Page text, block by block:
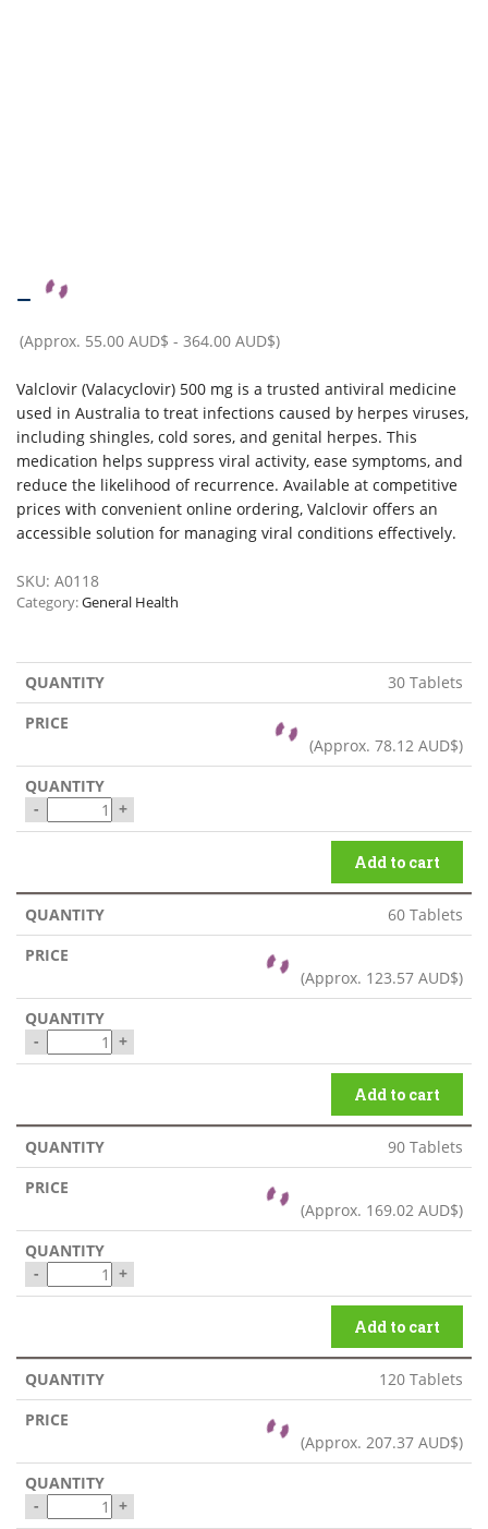
–
(Approx. 55.00 AUD$ - 364.00 AUD$)
Valclovir (Valacyclovir) 500 mg is a trusted antiviral medicine
used in Australia to treat infections caused by herpes viruses,
including shingles, cold sores, and genital herpes. This
medication helps suppress viral activity, ease symptoms, and
reduce the likelihood of recurrence. Available at competitive
prices with convenient online ordering, Valclovir offers an
accessible solution for managing viral conditions effectively.
SKU: A0118
Category:General Health
30 Tablets
(Approx. 78.12 AUD$)
- +
Add to cart
60 Tablets
(Approx. 123.57 AUD$)
- +
Add to cart
90 Tablets
(Approx. 169.02 AUD$)
- +
Add to cart
120 Tablets
(Approx. 207.37 AUD$)
- +